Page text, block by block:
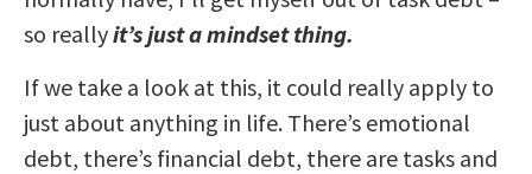
so reallyit’s just a mindset thing.
If we take a look at this, it could really apply to
just about anything in life. There’s emotional
debt, there’s financial debt, there are tasks and